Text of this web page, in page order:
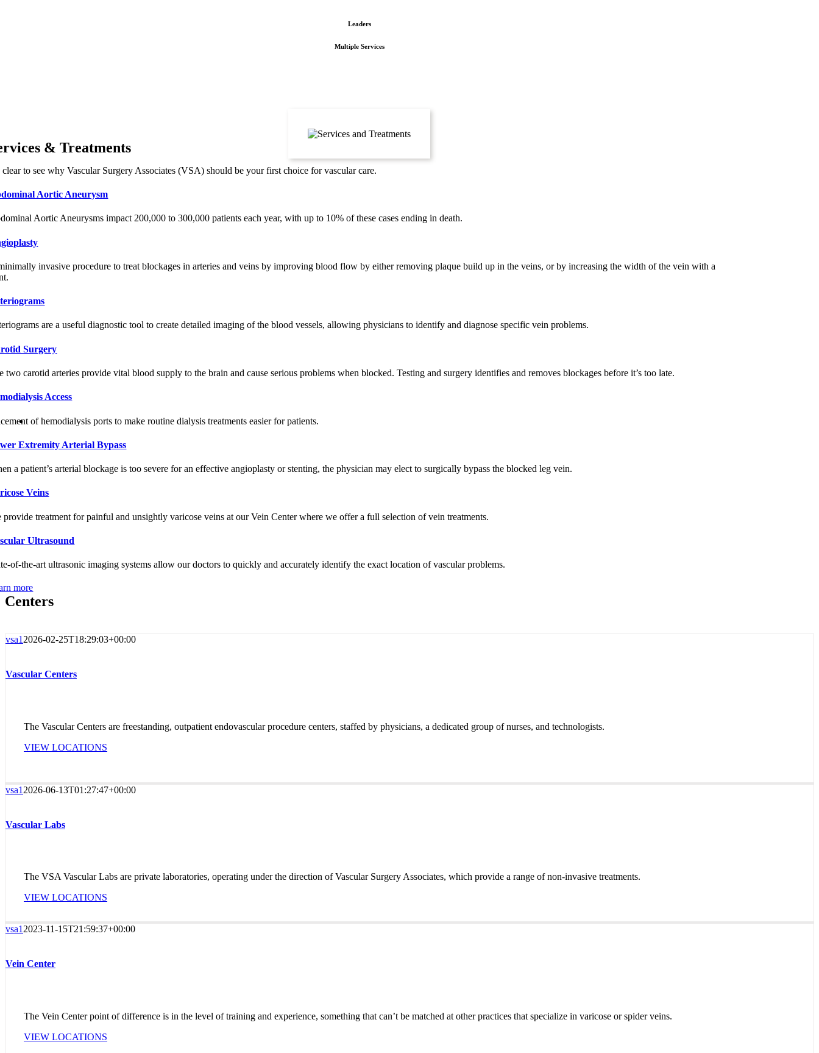
Leaders
Multiple Services
& Treatments
clear to see why Vascular Surgery Associates (VSA) should be your first choice for vascular care.
Aortic Aneurysm
Aortic Aneurysms impact 200,000 to 300,000 patients each year, with up to 10% of these cases ending in death.
invasive procedure to treat blockages in arteries and veins by improving blood flow by either removing plaque build up in the veins, or by increasing the width of the vein with a
are a useful diagnostic tool to create detailed imaging of the blood vessels, allowing physicians to identify and diagnose specific vein problems.
Surgery
two carotid arteries provide vital blood supply to the brain and cause serious problems when blocked. Testing and surgery identifies and removes blockages before it’s too late.
Access
of hemodialysis ports to make routine dialysis treatments easier for patients.
Extremity Arterial Bypass
a patient’s arterial blockage is too severe for an effective angioplasty or stenting, the physician may elect to surgically bypass the blocked leg vein.
Veins
provide treatment for painful and unsightly varicose veins at our Vein Center where we offer a full selection of vein treatments.
Ultrasound
of-the-art ultrasonic imaging systems allow our doctors to quickly and accurately identify the exact location of vascular problems.
more
Centers
vsa1 2026-02-25T18:29:03+00:00
Vascular Centers
The Vascular Centers are freestanding, outpatient endovascular procedure centers, staffed by physicians, a dedicated group of nurses, and technologists.
VIEW LOCATIONS
vsa1 2026-06-13T01:27:47+00:00
Vascular Labs
The VSA Vascular Labs are private laboratories, operating under the direction of Vascular Surgery Associates, which provide a range of non-invasive treatments.
VIEW LOCATIONS
vsa1 2023-11-15T21:59:37+00:00
Vein Center
The Vein Center point of difference is in the level of training and experience, something that can’t be matched at other practices that specialize in varicose or spider veins.
VIEW LOCATIONS